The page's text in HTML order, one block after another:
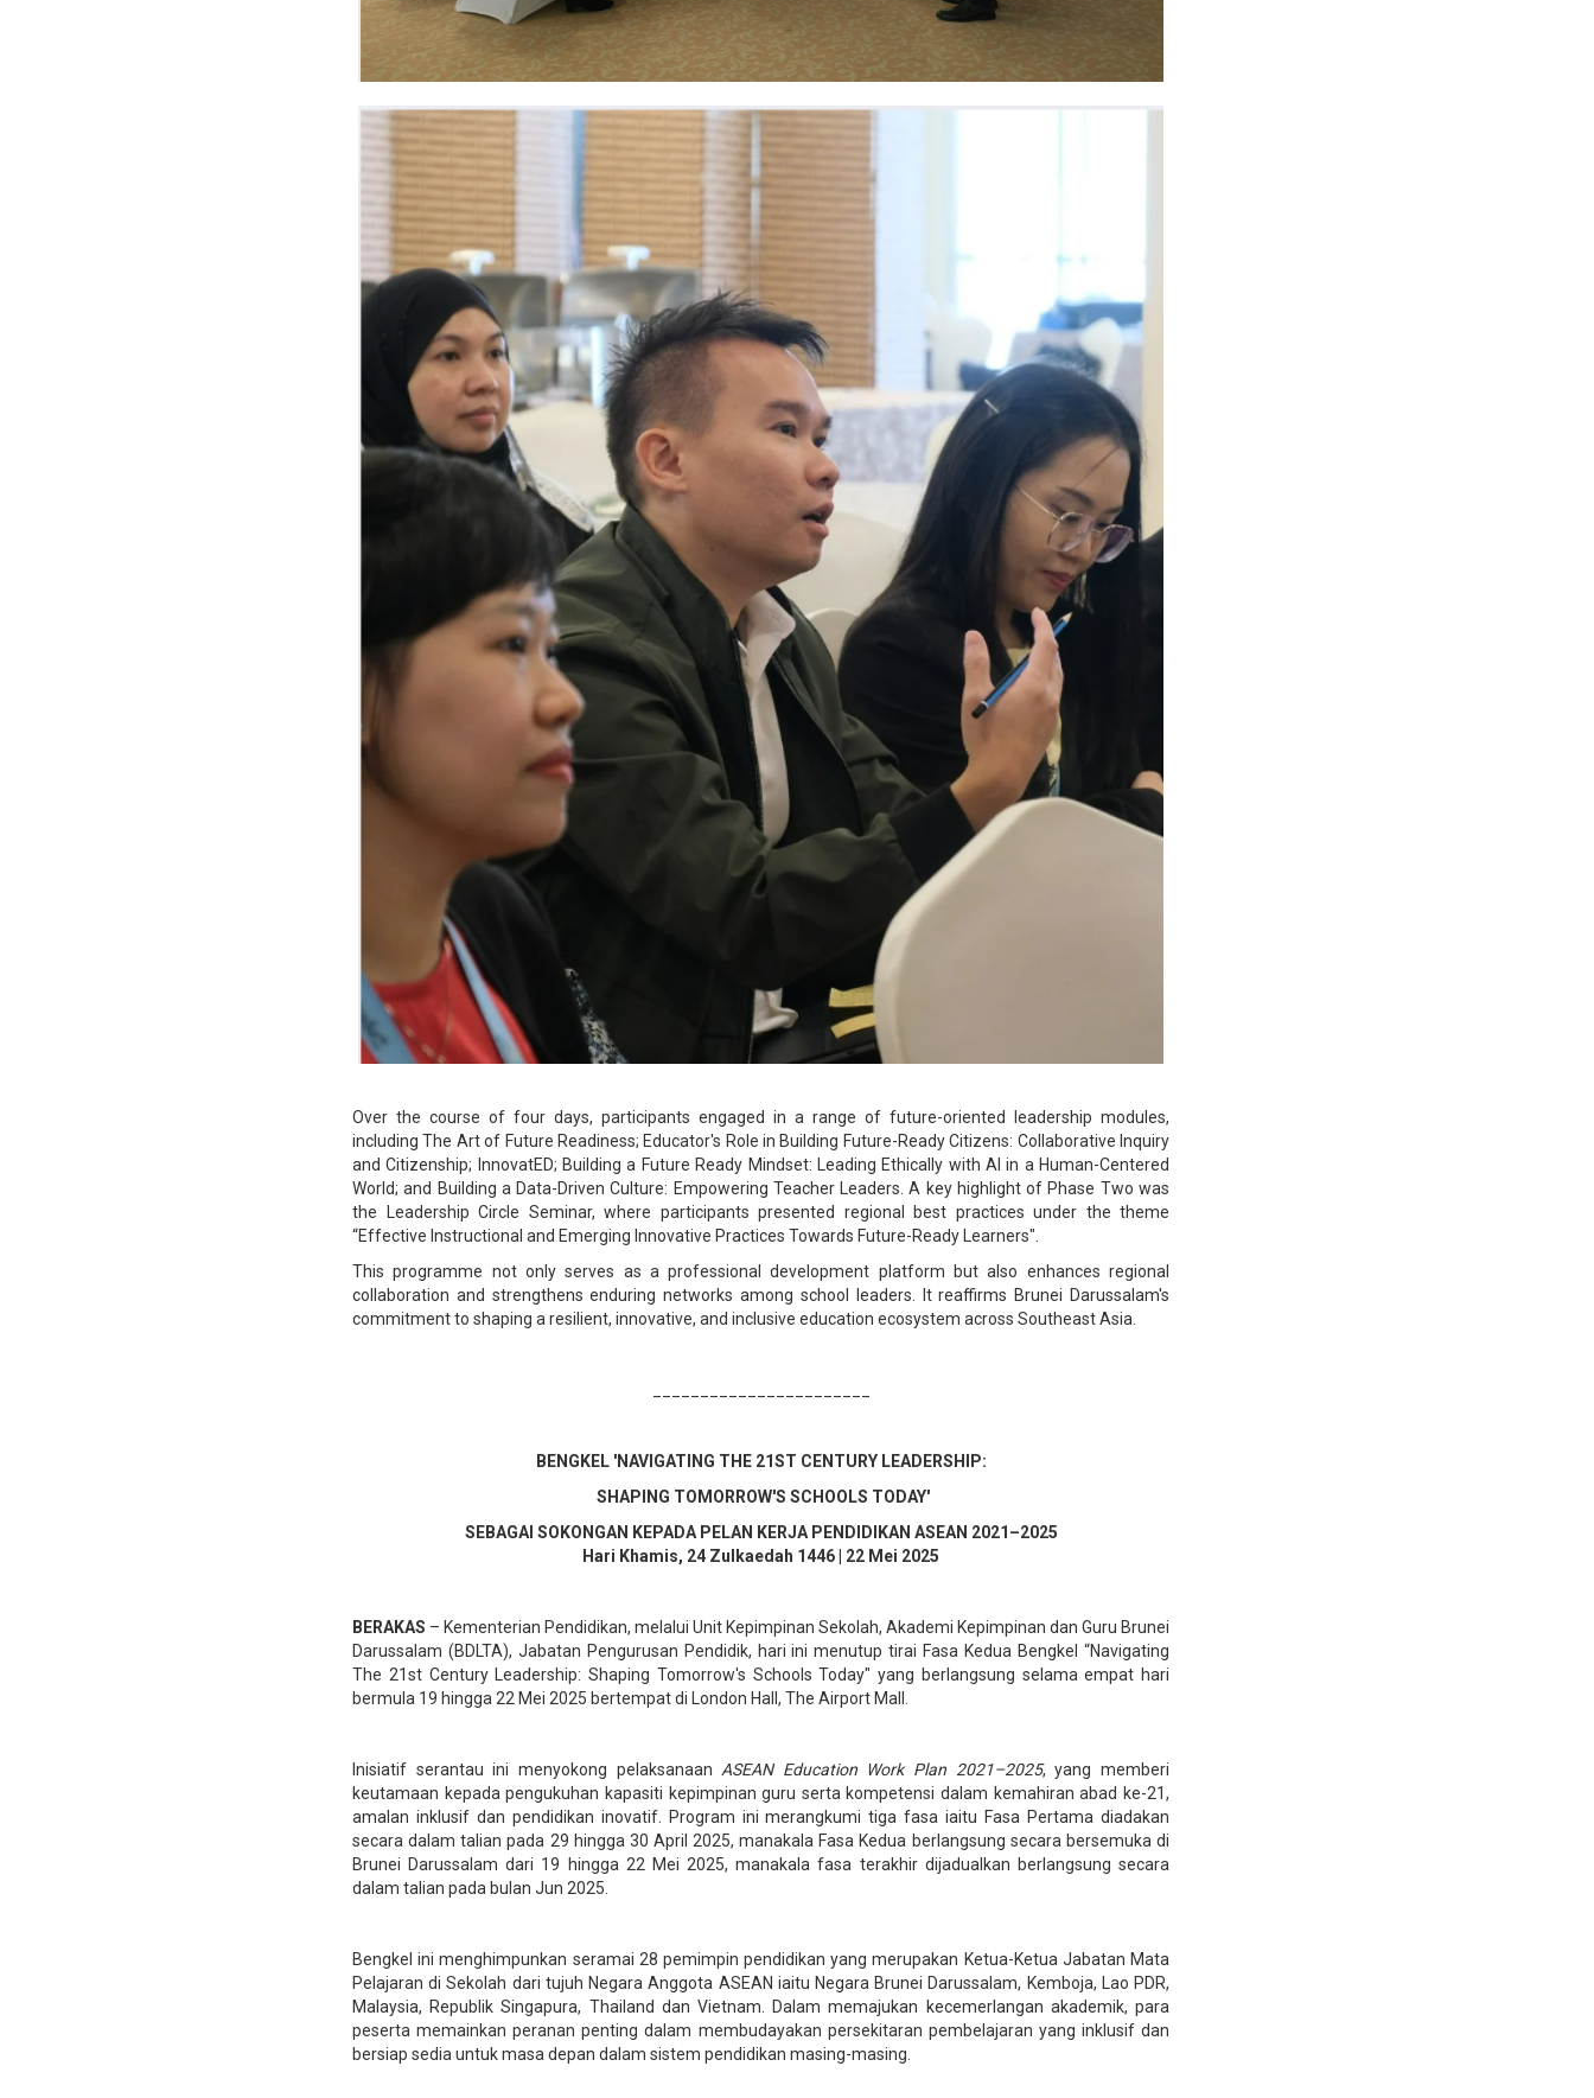
Over the course of four days, participants engaged in a range of future-oriented leadership modules,
including The Art of Future Readiness; Educator's Role in Building Future-Ready Citizens: Collaborative Inquiry
and Citizenship; InnovatED; Building a Future Ready Mindset: Leading Ethically with AI in a Human-Centered
World; and Building a Data-Driven Culture: Empowering Teacher Leaders. A key highlight of Phase Two was
the Leadership Circle Seminar, where participants presented regional best practices under the theme
“Effective Instructional and Emerging Innovative Practices Towards Future-Ready Learners".
This programme not only serves as a professional development platform but also enhances regional
collaboration and strengthens enduring networks among school leaders. It reaffirms Brunei Darussalam's
commitment to shaping a resilient, innovative, and inclusive education ecosystem across Southeast Asia.
BENGKEL 'NAVIGATING THE 21ST CENTURY LEADERSHIP:
SHAPING TOMORROW'S SCHOOLS TODAY'
SEBAGAI SOKONGAN KEPADA PELAN KERJA PENDIDIKAN ASEAN 2021–2025
Hari Khamis, 24 Zulkaedah 1446 22 Mei 2025
BERAKAS – Kementerian Pendidikan, melalui Unit Kepimpinan Sekolah, Akademi Kepimpinan dan Guru Brunei
Darussalam (BDLTA), Jabatan Pengurusan Pendidik, hari ini menutup tirai Fasa Kedua Bengkel “Navigating
The 21st Century Leadership: Shaping Tomorrow's Schools Today" yang berlangsung selama empat hari
bermula 19 hingga 22 Mei 2025 bertempat di London Hall, The Airport Mall.
Inisiatif serantau ini menyokong pelaksanaan ASEAN Education Work Plan 2021–2025, yang memberi
keutamaan kepada pengukuhan kapasiti kepimpinan guru serta kompetensi dalam kemahiran abad ke-21,
amalan inklusif dan pendidikan inovatif. Program ini merangkumi tiga fasa iaitu Fasa Pertama diadakan
secara dalam talian pada 29 hingga 30 April 2025, manakala Fasa Kedua berlangsung secara bersemuka di
Brunei Darussalam dari 19 hingga 22 Mei 2025, manakala fasa terakhir dijadualkan berlangsung secara
dalam talian pada bulan Jun 2025.
Bengkel ini menghimpunkan seramai 28 pemimpin pendidikan yang merupakan Ketua-Ketua Jabatan Mata
Pelajaran di Sekolah dari tujuh Negara Anggota ASEAN iaitu Negara Brunei Darussalam, Kemboja, Lao PDR,
Malaysia, Republik Singapura, Thailand dan Vietnam. Dalam memajukan kecemerlangan akademik, para
peserta memainkan peranan penting dalam membudayakan persekitaran pembelajaran yang inklusif dan
bersiap sedia untuk masa depan dalam sistem pendidikan masing-masing.